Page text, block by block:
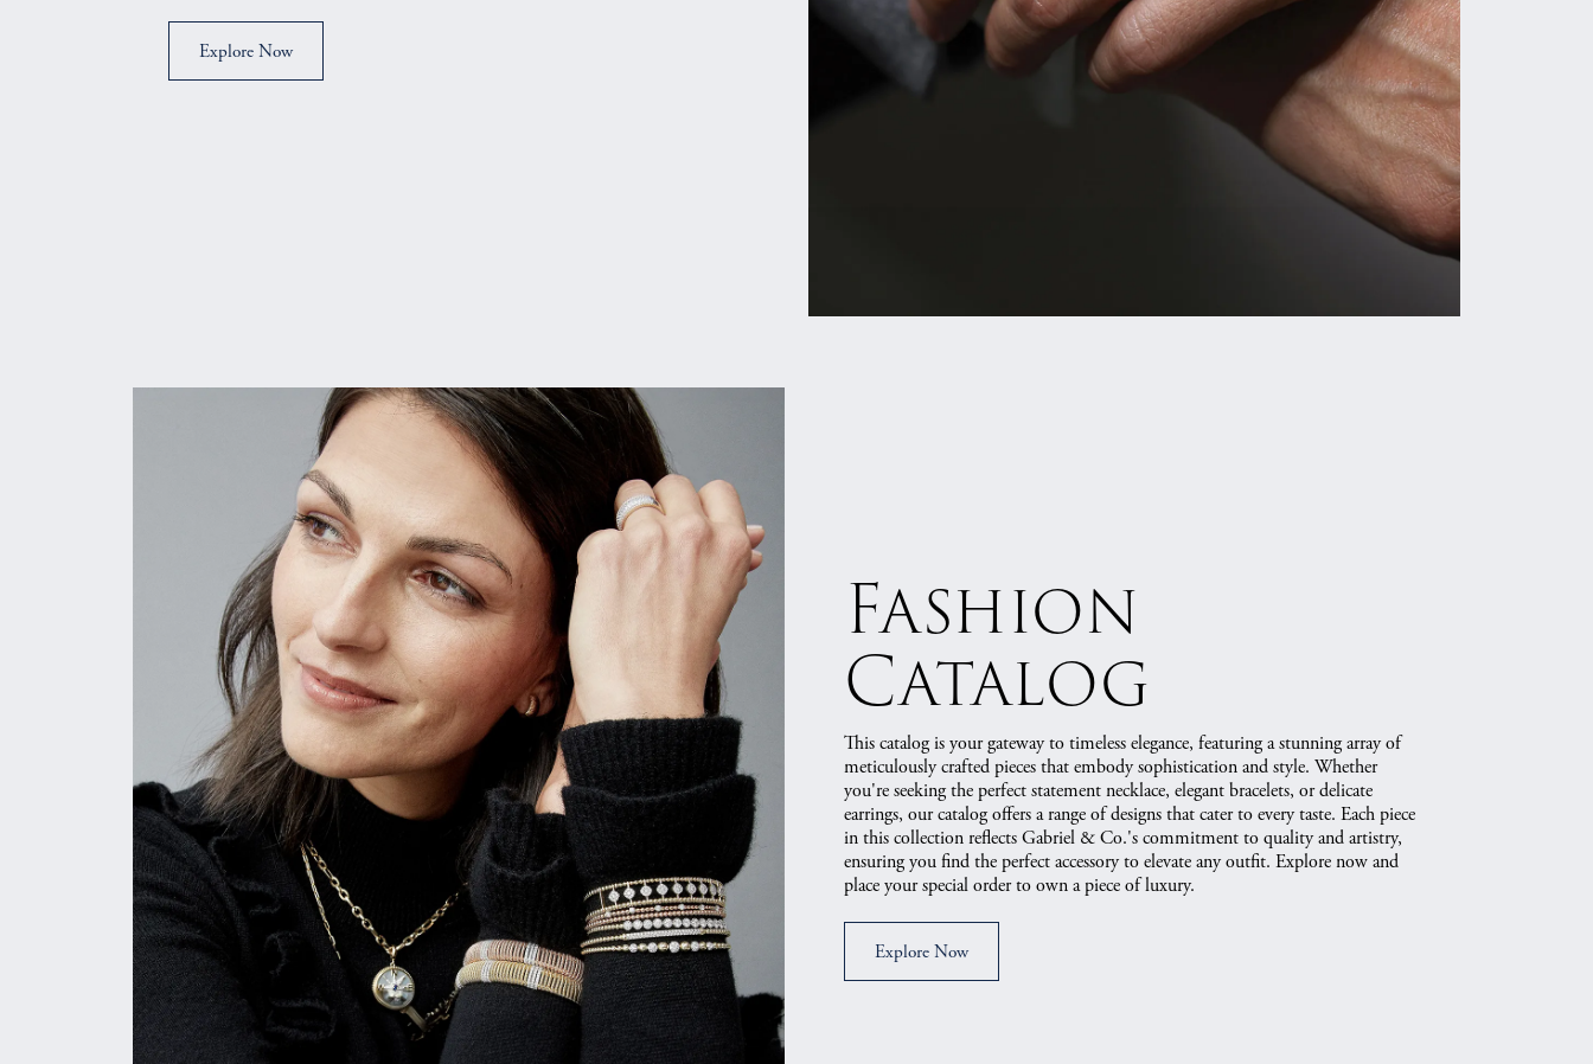
Explore Now
Fashion
Catalog
This catalog is your gateway to timeless elegance, featuring a stunning array of
meticulously crafted pieces that embody sophistication and style. Whether
you're seeking the perfect statement necklace, elegant bracelets, or delicate
earrings, our catalog offers a range of designs that cater to every taste. Each piece
in this collection reflects Gabriel & Co.'s commitment to quality and artistry,
ensuring you find the perfect accessory to elevate any outfit. Explore now and
place your special order to own a piece of luxury.
Explore Now